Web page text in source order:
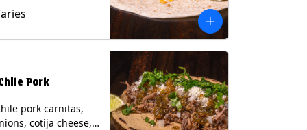
mixed cheese
sauce on a
(Vegetarian)
Milk, Soy, Wheat,
Pork
pork carnitas,
cotija cheese,